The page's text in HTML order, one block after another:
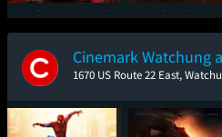
Spider-Man: Brand
New Day
The Odyssey
Cinemark Watchung
1670 US Route 22 East,